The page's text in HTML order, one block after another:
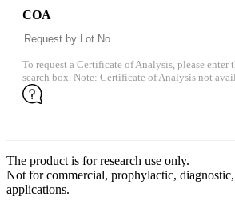
COA
To request a Certificate of Analysis, please enter
search box. Note: Certificate of Analysis not
The product is for research use only.
Not for commercial, prophylactic,
applications.